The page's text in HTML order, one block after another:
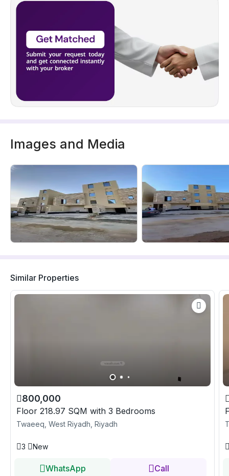
Images and Media
Similar Properties
800,000
Floor 218.97 SQM with 3 Bedrooms
Twaeeq, West Riyadh, Riyadh
3 New
WhatsApp Call